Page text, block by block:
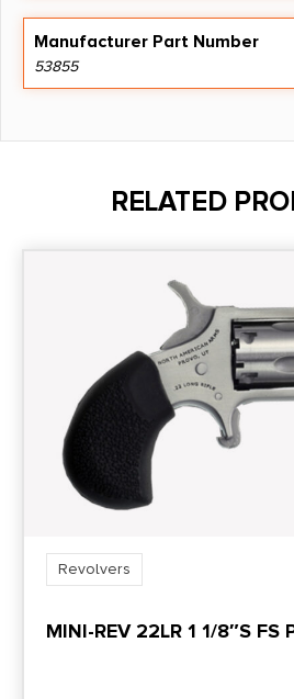
Manufacturer Part Number
53855
RELATED
Revolvers
MINI-REV 22LR 1 1/8″S FS